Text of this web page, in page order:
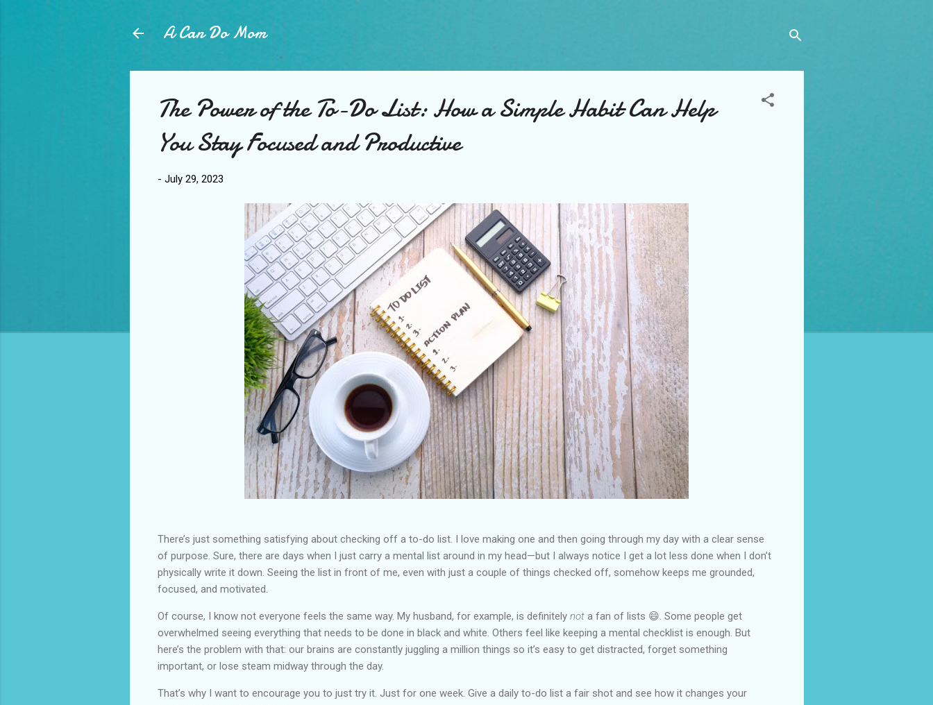
A Can Do Mom
The Power of the To-Do List: How a Simple Habit Can Help
You Stay Focused and Productive
- July 29, 2023
There’s just something satisfying about checking off a to-do list. I love making one and then going through my day with a clear sense
of purpose. Sure, there are days when I just carry a mental list around in my head—but I always notice I get a lot less done when I don’t
physically write it down. Seeing the list in front of me, even with just a couple of things checked off, somehow keeps me grounded,
focused, and motivated.
Of course, I know not everyone feels the same way. My husband, for example, is definitely nota fan of lists 😄. Some people get
overwhelmed seeing everything that needs to be done in black and white. Others feel like keeping a mental checklist is enough. But
here’s the problem with that: our brains are constantly juggling a million things so it’s easy to get distracted, forget something
important, or lose steam midway through the day.
That’s why I want to encourage you to just try it. Just for one week. Give a daily to-do list a fair shot and see how it changes your